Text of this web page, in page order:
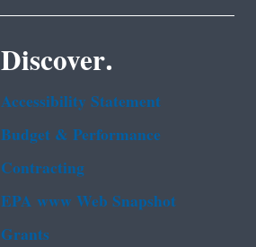
Discover.
Accessibility Statement
Budget & Performance
Contracting
EPA www Web Snapshot
Grants